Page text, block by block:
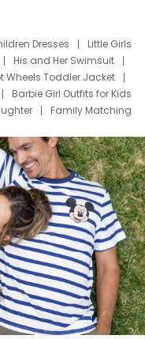
Dresses
Little Girls
His and Her Swimsuit
Wheels Toddler Jacket
Barbie Girl Outfits for Kids
Family Matching
Dress Set for Family
Stitch Clothing Girls
Oitfits